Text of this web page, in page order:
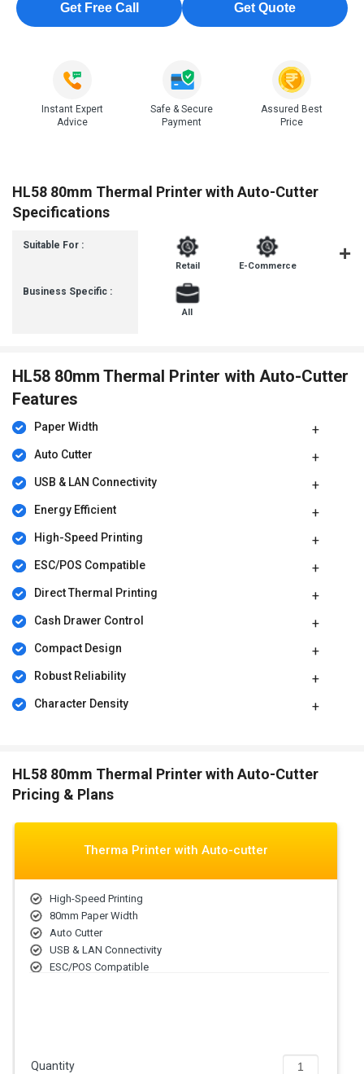
Get Free Call Get Quote
Instant Expert
Advice
Safe & Secure
Payment
Assured Best
Price
HL58 80mm Thermal Printer with Auto-Cutter
Specifications
Suitable For :
Business Specific :
Retail E-Commerce
All
HL58 80mm Thermal Printer with Auto-Cutter
Features
Paper Width
Auto Cutter
USB & LAN Connectivity
Energy Efficient
High-Speed Printing
ESC/POS Compatible
Direct Thermal Printing
Cash Drawer Control
Compact Design
Robust Reliability
Character Density
HL58 80mm Thermal Printer with Auto-Cutter
Pricing & Plans
Therma Printer with Auto-cutter
High-Speed Printing
80mm Paper Width
Auto Cutter
USB & LAN Connectivity
ESC/POS Compatible
Quantity